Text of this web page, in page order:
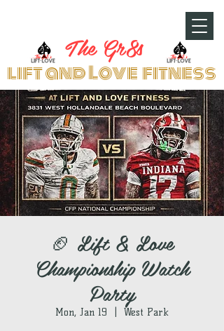
The Gr8s
lift and Love fitness
🏈 Lift & Love
Championship Watch
Party
Mon, Jan 19 West Park